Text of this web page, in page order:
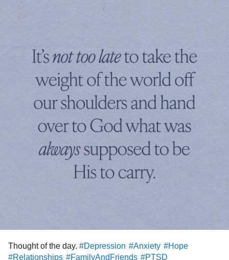
Thought of the day. #Depression #Anxiety #Hope
#Relationships #FamilyAndFriends #PTSD